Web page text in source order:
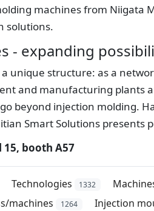
machines from Niigata
solutions.
- expanding
unique structure: as a
and manufacturing plants
beyond injection molding.
Smart Solutions presents
15, booth A57
Technologies 1332
machines 1264 Injection